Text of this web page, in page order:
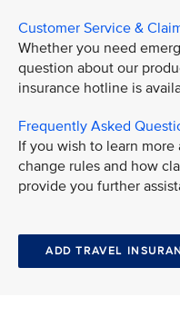
Customer Service &
Whether you need
question about our
insurance hotline is
Frequently Asked
If you wish to learn
change rules and how
provide you further
ADD TRAVEL